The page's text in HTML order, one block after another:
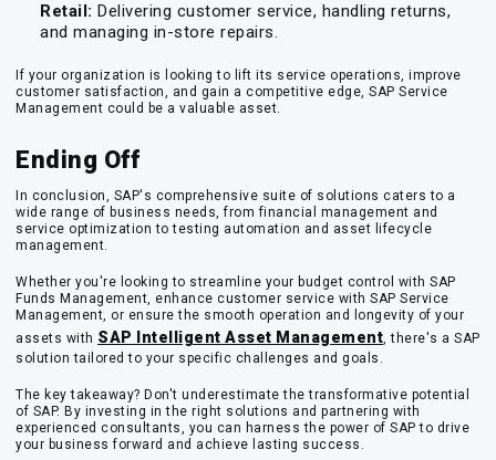
Retail: Delivering customer service, handling returns,
and managing in-store repairs.
If your organization is looking to lift its service operations, improve
customer satisfaction, and gain a competitive edge, SAP Service
Management could be a valuable asset.
Ending Off
In conclusion, SAP's comprehensive suite of solutions caters to a
wide range of business needs, from financial management and
service optimization to testing automation and asset lifecycle
management.
Whether you're looking to streamline your budget control with SAP
Funds Management, enhance customer service with SAP Service
Management, or ensure the smooth operation and longevity of your
assets with SAP Intelligent Asset Management, there's a SAP
solution tailored to your specific challenges and goals.
The key takeaway? Don't underestimate the transformative potential
of SAP. By investing in the right solutions and partnering with
experienced consultants, you can harness the power of SAP to drive
your business forward and achieve lasting success.